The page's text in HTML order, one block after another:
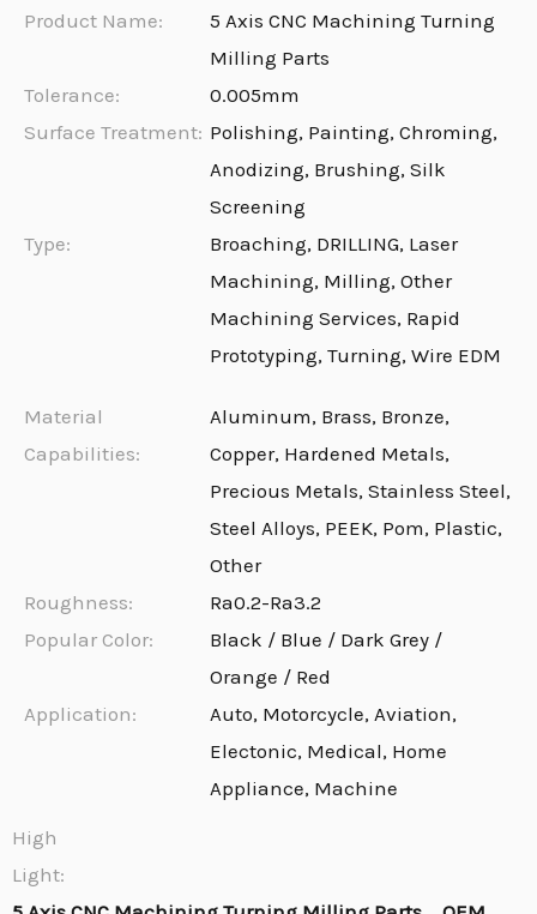
Product Name:
5 Axis CNC Machining Turning
Milling Parts
Tolerance:
0.005mm
Surface Treatment: Polishing, Painting, Chroming,
Anodizing, Brushing, Silk
Screening
Type:
Broaching, DRILLING, Laser
Machining, Milling, Other
Machining Services, Rapid
Prototyping, Turning, Wire EDM
Material
Capabilities:
Aluminum, Brass, Bronze,
Copper, Hardened Metals,
Precious Metals, Stainless Steel,
Steel Alloys, PEEK, Pom, Plastic,
Other
Roughness:
Ra0.2-Ra3.2
Popular Color:
Black / Blue / Dark Grey /
Orange / Red
Application:
Auto, Motorcycle, Aviation,
Electonic, Medical, Home
Appliance, Machine
High
Light: